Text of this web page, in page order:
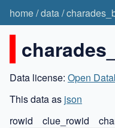
home/data/
Data license: Open
This data as json
rowid
clue_rowid